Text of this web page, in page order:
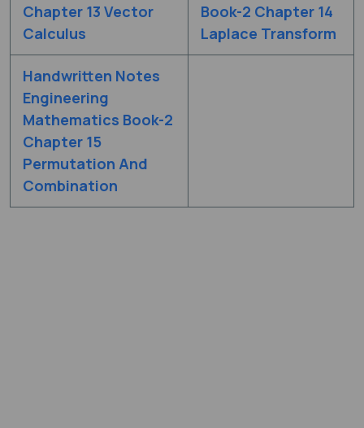
Chapter 13 Vector
Calculus
Book-2 Chapter 14
Laplace Transform
Handwritten Notes
Engineering
Mathematics Book-2
Chapter 15
Permutation And
Combination